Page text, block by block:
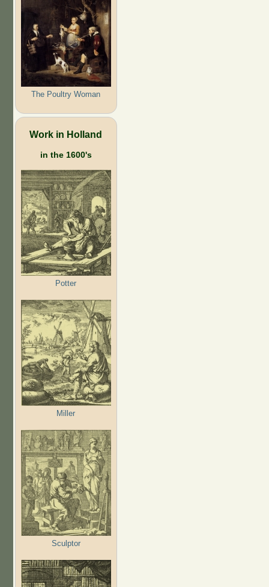
The Poultry Woman
Work in Holland
in the 1600's
Potter
Miller
Sculptor